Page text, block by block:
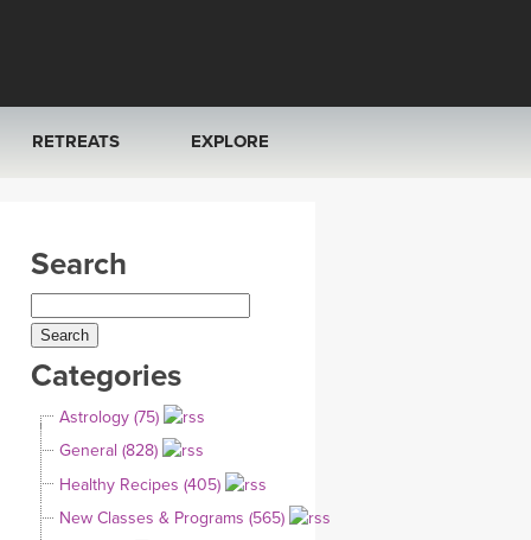
RETREATS
ITALY 2026
THAILAND 2027
THAILAND II 2027
EXPLORE
YOGA POSE TUTORIALS
YOGA STYLES DEFINED
YDL LOVE
Search
Categories
Astrology (75)
General (828)
Healthy Recipes (405)
New Classes & Programs (565)